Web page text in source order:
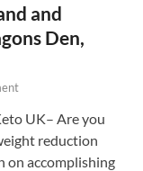
and
Den,
UK– Are you
reduction
on accomplishing